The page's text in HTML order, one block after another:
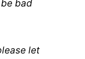
bad
let